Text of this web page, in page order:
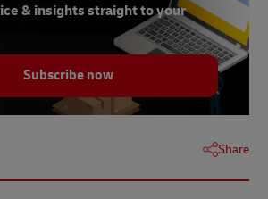
& insights straight to your
Subscribe now
Share